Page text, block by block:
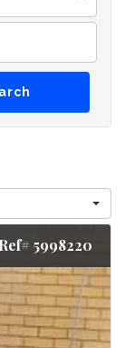
Ref# 5998220